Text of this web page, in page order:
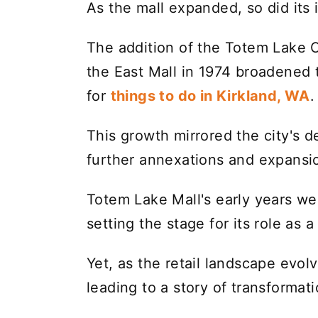
As the mall expanded, so did its
The addition of the Totem Lake
the East Mall in 1974
for things to do in Kirkland, WA.
This growth mirrored the city's
further annexations and
Totem Lake Mall's early years
setting the stage for its role as
Yet, as the retail landscape
leading to a story of